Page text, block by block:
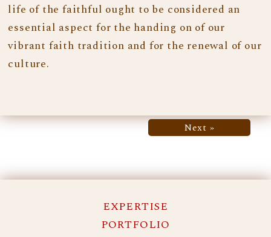
life of the faithful ought to be considered an
essential aspect for the handing on of our
vibrant faith tradition and for the renewal of our
culture.
Next »
EXPERTISE
PORTFOLIO